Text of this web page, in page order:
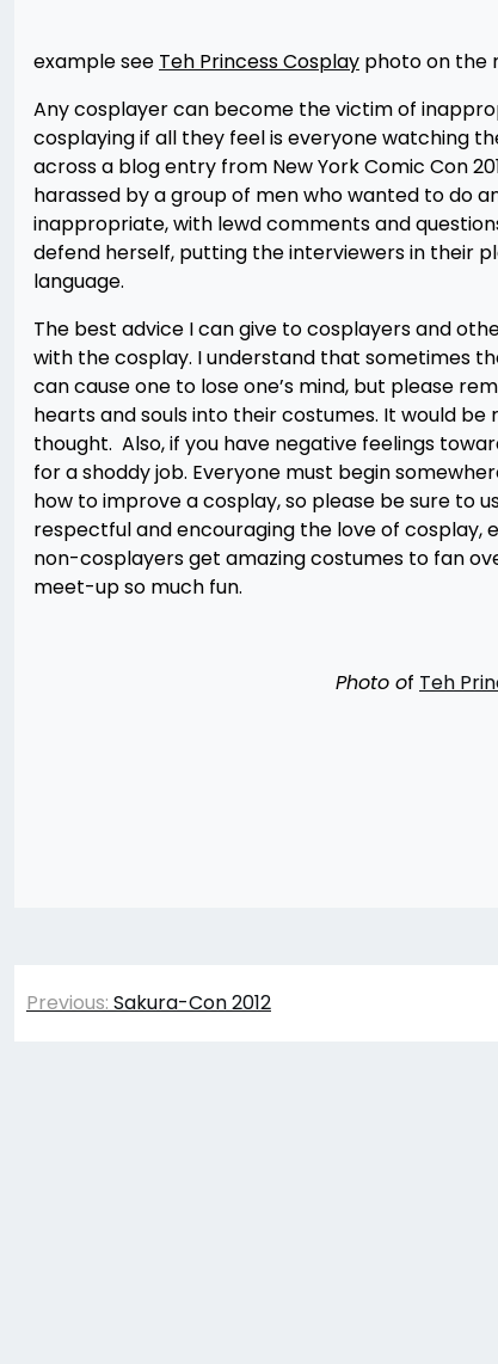
example see Teh Princess Cosplay photo on the
Any cosplayer can become the victim of
cosplaying if all they feel is everyone watching
across a blog entry from New York Comic Con
harassed by a group of men who wanted to do
inappropriate, with lewd comments and
defend herself, putting the interviewers in their
language.
The best advice I can give to cosplayers and
with the cosplay. I understand that sometimes
can cause one to lose one’s mind, but please
hearts and souls into their costumes. It would
thought. Also, if you have negative feelings
for a shoddy job. Everyone must begin
how to improve a cosplay, so please be sure to
respectful and encouraging the love of cosplay,
non-cosplayers get amazing costumes to fan
meet-up so much fun.
Photo of Teh
Post
Previous: Sakura-Con 2012